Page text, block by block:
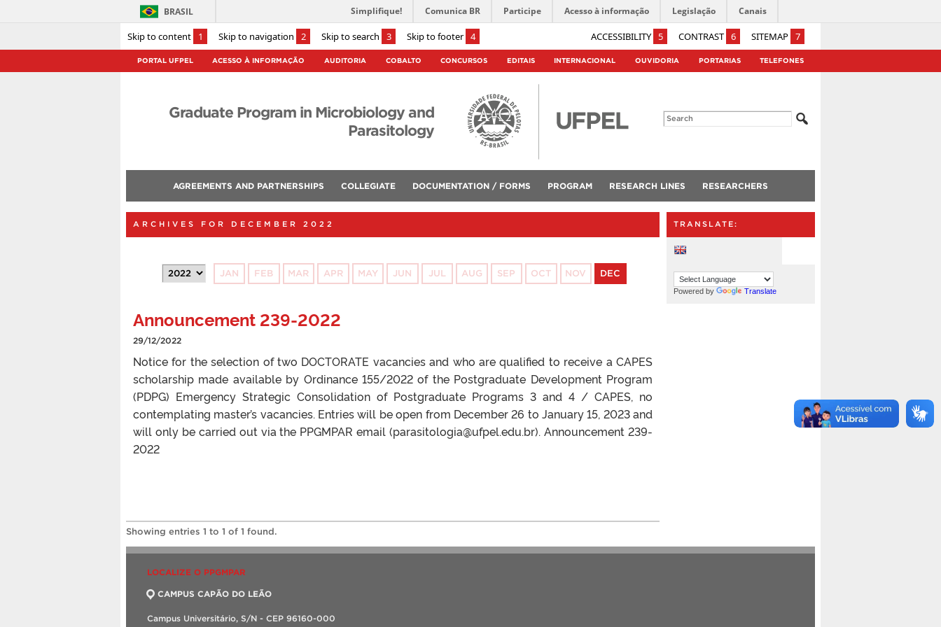
Skip to content 1 Skip to navigation 2 Skip to search 3 Skip to footer 4 ACCESSIBILITY 5 CONTRAST 6 SITEMAP 7
BRASIL Simplifique! Comunica BR Participe Acesso à informação Legislação Canais
PORTAL UFPEL ACESSO À INFORMAÇÃO AUDITORIA COBALTO CONCURSOS EDITAIS INTERNACIONAL OUVIDORIA PORTARIAS TELEFONES
Graduate Program in Microbiology and
Parasitology
AGREEMENTS AND PARTNERSHIPS COLLEGIATE DOCUMENTATION / FORMS PROGRAM RESEARCH LINES RESEARCHERS
ARCHIVES FOR DECEMBER 2022
JAN FEB MAR APR MAY JUN JUL AUG SEP OCT NOV DEC
Announcement 239-2022
29/12/2022
Notice for the selection of two DOCTORATE vacancies and who are qualified to receive a CAPES
scholarship made available by Ordinance 155/2022 of the Postgraduate Development Program
(PDPG) Emergency Strategic Consolidation of Postgraduate Programs 3 and 4 / CAPES, no
contemplating master’s vacancies. Entries will be open from December 26 to January 15, 2023 and
will only be carried out via the PPGMPAR email (parasitologia@ufpel.edu.br). Announcement 239-
2022
Showing entries 1 to 1 of 1 found.
TRANSLATE:
Powered by Translate
LOCALIZE O PPGMPAR
CAMPUS CAPÃO DO LEÃO
Campus Universitário, S/N - CEP 96160-000